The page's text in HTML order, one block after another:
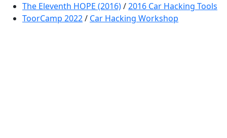
The Eleventh HOPE (2016)/2016 Car Hacking Tools
ToorCamp 2022/ Car Hacking Workshop